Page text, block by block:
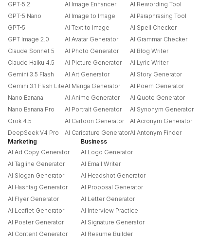
GPT-5.2
GPT-5 Nano
GPT-5
GPT Image 2.0
Claude Sonnet 5
Claude Haiku 4.5
Gemini 3.5 Flash
Gemini 3.1 Flash Lite
Nano Banana
Nano Banana Pro
Grok 4.5
DeepSeek V4 Pro
AI Image Enhancer
AI Image to Image
AI Text to Image
AI Avatar Generator
AI Photo Generator
AI Picture Generator
AI Art Generator
AI Manga Generator
AI Anime Generator
AI Portrait Generator
AI Cartoon Generator
AI Caricature Generator
AI Rewording Tool
AI Paraphrasing Tool
AI Spell Checker
AI Grammar Checker
AI Blog Writer
AI Lyric Writer
AI Story Generator
AI Poem Generator
AI Quote Generator
AI Synonym Generator
AI Acronym Generator
AI Antonym Finder
Marketing
AI Ad Copy Generator
AI Tagline Generator
AI Slogan Generator
AI Hashtag Generator
AI Flyer Generator
AI Leaflet Generator
AI Poster Generator
AI Content Generator
Business
AI Logo Generator
AI Email Writer
AI Headshot Generator
AI Proposal Generator
AI Letter Generator
AI Interview Practice
AI Signature Generator
AI Resume Builder